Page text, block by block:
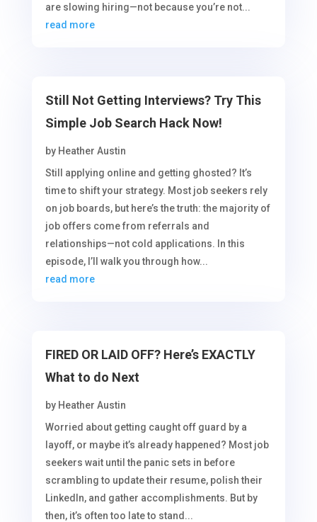
are slowing hiring—not because you’re not...
read more
Still Not Getting Interviews? Try This
Simple Job Search Hack Now!
by Heather Austin
Still applying online and getting ghosted? It’s
time to shift your strategy. Most job seekers rely
on job boards, but here’s the truth: the majority of
job offers come from referrals and
relationships—not cold applications. In this
episode, I’ll walk you through how...
read more
FIRED OR LAID OFF? Here’s EXACTLY
What to do Next
by Heather Austin
Worried about getting caught off guard by a
layoff, or maybe it’s already happened? Most job
seekers wait until the panic sets in before
scrambling to update their resume, polish their
LinkedIn, and gather accomplishments. But by
then, it’s often too late to stand...